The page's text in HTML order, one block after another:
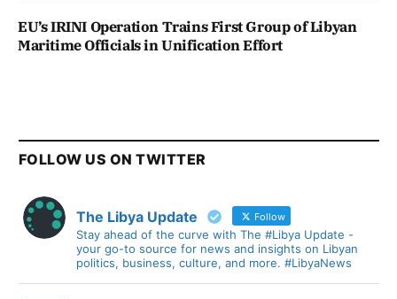
EU’s IRINI Operation Trains First Group of Libyan
Maritime Officials in Unification Effort
FOLLOW US ON TWITTER
The Libya Update Follow
Stay ahead of the curve with The #Libya Update -
your go-to source for news and insights on Libyan
politics, business, culture, and more. #LibyaNews